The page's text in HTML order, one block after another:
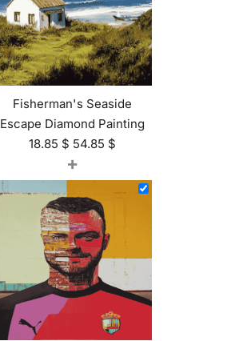
Fisherman's Seaside
Escape Diamond Painting
18.85 $ 54.85 $
+